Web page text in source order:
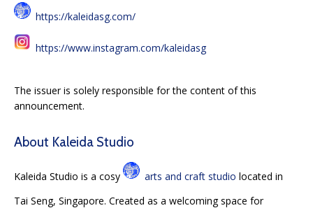
https://kaleidasg.com/
https://www.instagram.com/kaleidasg
The issuer is solely responsible for the content of this
announcement.
About Kaleida Studio
Kaleida Studio is a cosy arts and craft studio located in
Tai Seng, Singapore. Created as a welcoming space for